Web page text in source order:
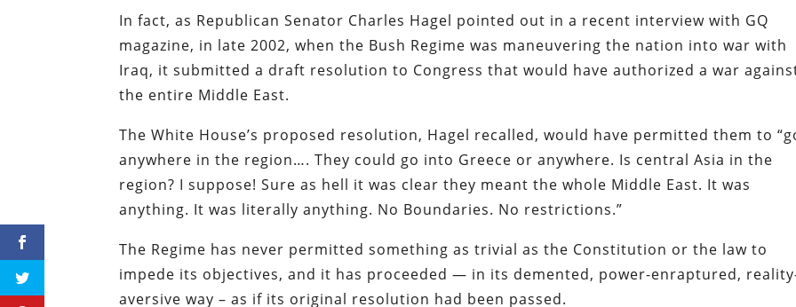
In fact, as Republican Senator Charles Hagel pointed out in a recent interview with GQ
magazine, in late 2002, when the Bush Regime was maneuvering the nation into war with
Iraq, it submitted a draft resolution to Congress that would have authorized a war
the entire Middle East.
The White House’s proposed resolution, Hagel recalled, would have permitted them to
anywhere in the region…. They could go into Greece or anywhere. Is central Asia in the
region? I suppose! Sure as hell it was clear they meant the whole Middle East. It was
anything. It was literally anything. No Boundaries. No restrictions.”
The Regime has never permitted something as trivial as the Constitution or the law to
impede its objectives, and it has proceeded — in its demented, power-enraptured,
aversive way – as if its original resolution had been passed.